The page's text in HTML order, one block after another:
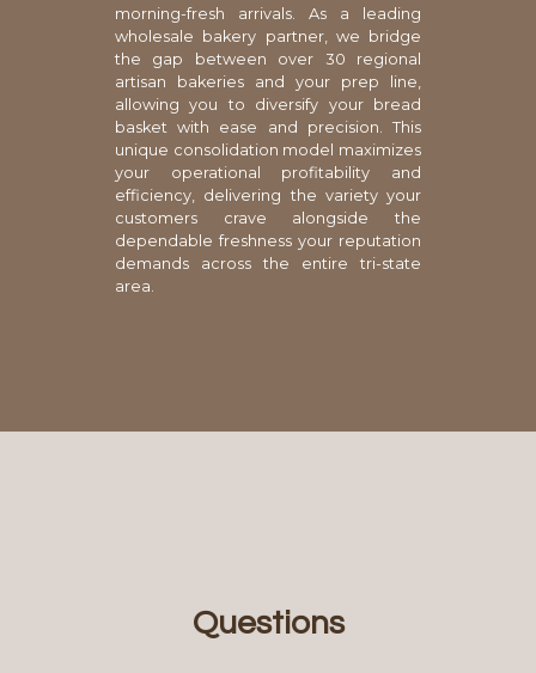
morning-fresh arrivals. As a leading
wholesale bakery partner, we bridge
the gap between over 30 regional
artisan bakeries and your prep line,
allowing you to diversify your bread
basket with ease and precision. This
unique consolidation model maximizes
your operational profitability and
efficiency, delivering the variety your
customers crave alongside the
dependable freshness your reputation
demands across the entire tri-state
area.
Questions